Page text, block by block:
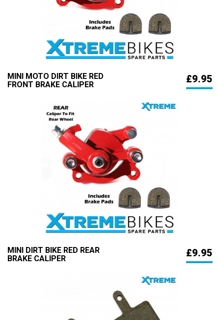
MINI MOTO DIRT BIKE RED
FRONT BRAKE CALIPER
£9.95
MINI DIRT BIKE RED REAR
BRAKE CALIPER
£9.95